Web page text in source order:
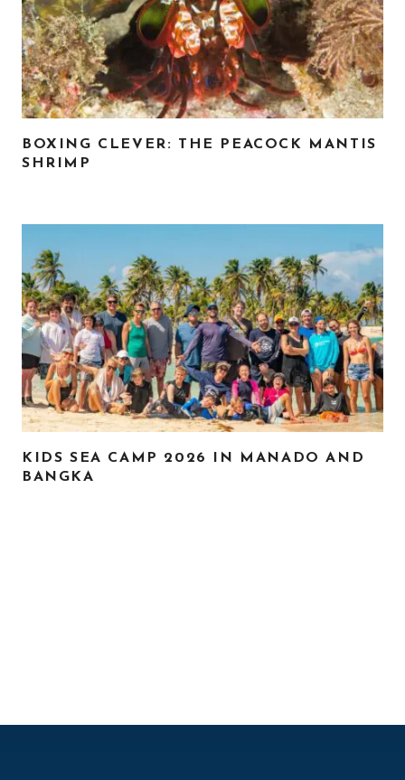
BOXING CLEVER: THE PEACOCK MANTIS
SHRIMP
KIDS SEA CAMP 2026 IN MANADO AND
BANGKA